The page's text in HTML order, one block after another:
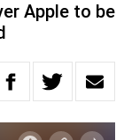
Apple to be